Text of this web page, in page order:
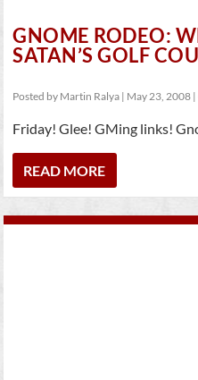
GNOME RODEO:
SATAN’S GOLF
Posted by Martin Ralya | May 23, 2008 |
Friday! Glee! GMing links!
READ MORE